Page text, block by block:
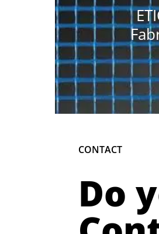
CONTACT
Do